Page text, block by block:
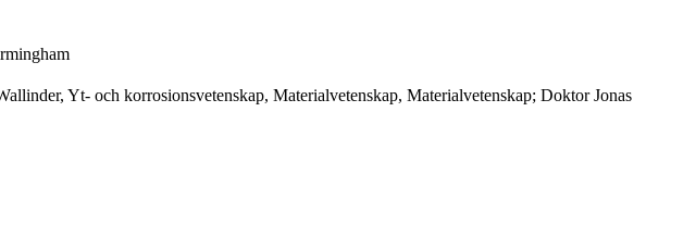
Yt- och korrosionsvetenskap, Materialvetenskap, Materialvetenskap; Doktor Jonas